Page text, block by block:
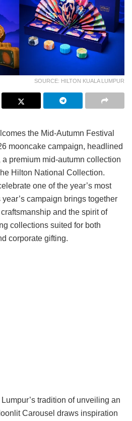
SOURCE: HILTON KUALA LUMPUR
the Mid-Autumn Festival
mooncake campaign, headlined
premium mid-autumn collection
Hilton National Collection.
one of the year’s most
campaign brings together
and the spirit of
collections suited for both
corporate gifting.
tradition of unveiling an
Carousel draws inspiration